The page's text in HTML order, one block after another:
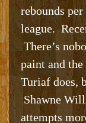
rebounds
league.
There’s
paint and
Turiaf does,
Shawne
attempts